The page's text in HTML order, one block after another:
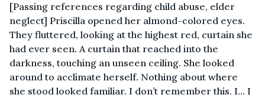
[Passing references regarding child abuse, elder
neglect] Priscilla opened her almond-colored eyes.
They fluttered, looking at the highest red, curtain she
had ever seen. A curtain that reached into the
darkness, touching an unseen ceiling. She looked
around to acclimate herself. Nothing about where
she stood looked familiar. I don’t remember this. I… I